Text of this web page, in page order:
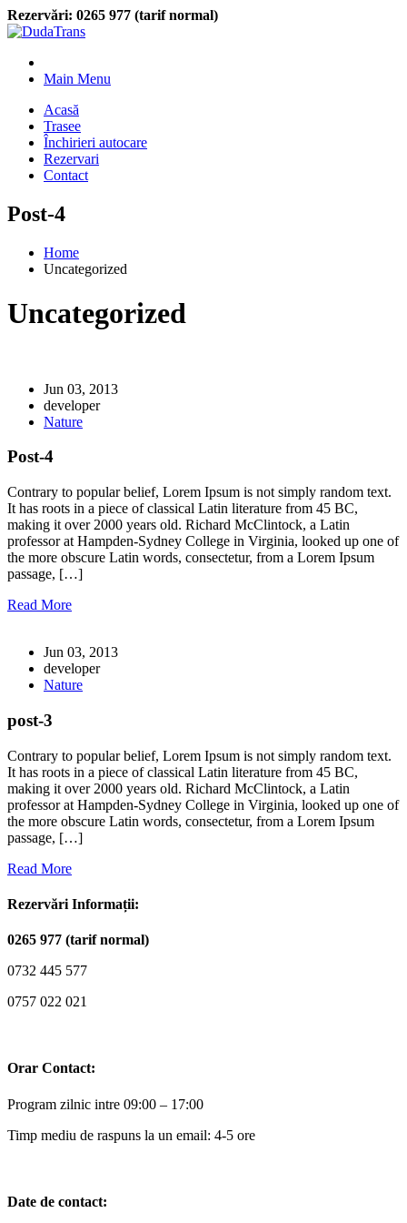
Rezervări: 0265 977 (tarif normal)
Main Menu
Acasă
Trasee
Închirieri autocare
Rezervari
Contact
Post-4
Home
Uncategorized
Uncategorized
Jun 03, 2013
developer
Nature
Post-4
Contrary to popular belief, Lorem Ipsum is not simply random text.
It has roots in a piece of classical Latin literature from 45 BC,
making it over 2000 years old. Richard McClintock, a Latin
professor at Hampden-Sydney College in Virginia, looked up one of
the more obscure Latin words, consectetur, from a Lorem Ipsum
passage, […]
Read More
Jun 03, 2013
developer
Nature
post-3
Contrary to popular belief, Lorem Ipsum is not simply random text.
It has roots in a piece of classical Latin literature from 45 BC,
making it over 2000 years old. Richard McClintock, a Latin
professor at Hampden-Sydney College in Virginia, looked up one of
the more obscure Latin words, consectetur, from a Lorem Ipsum
passage, […]
Read More
Rezervări Informații:
0265 977 (tarif normal)
0732 445 577
0757 022 021
Orar Contact:
Program zilnic intre 09:00 – 17:00
Timp mediu de raspuns la un email: 4-5 ore
Date de contact: